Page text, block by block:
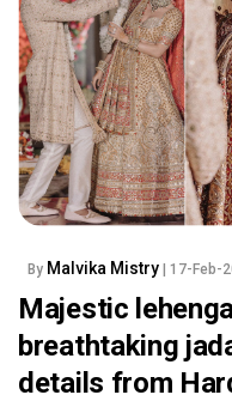
By Malvika Mistry | 17-Feb-
Majestic
breathtaking
details from